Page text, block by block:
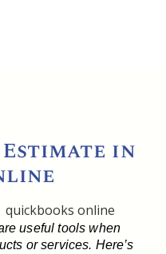
in
quickbooks online
useful tools when
or services. Here’s